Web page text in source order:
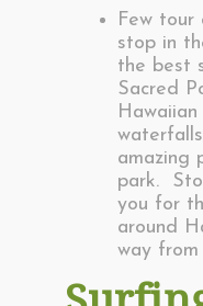
Few tour
stop in
the best
Sacred
amazing
park.
you for
around
way from